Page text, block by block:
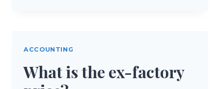
ACCOUNTING
What is the ex-factory